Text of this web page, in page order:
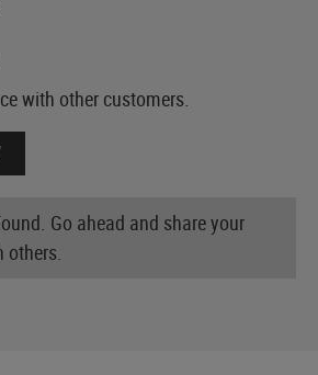
with other customers.
Go ahead and share your